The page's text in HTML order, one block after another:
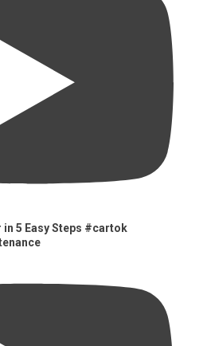
in 5 Easy Steps #cartok